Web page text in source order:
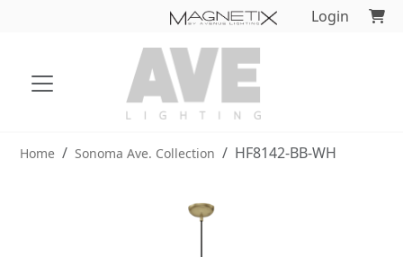
Login
Home Sonoma Ave. Collection HF8142-BB-WH